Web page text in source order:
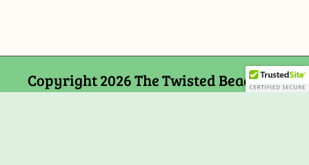
Copyright 2026 The Twisted Bead and